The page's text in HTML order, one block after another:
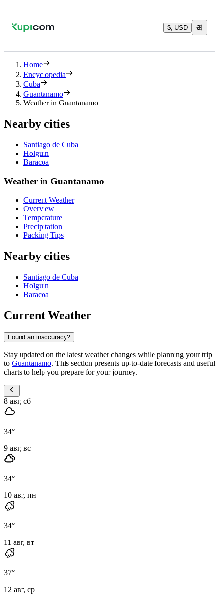
$, USD
Home
Encyclopedia
Cuba
Guantanamo
Weather in Guantanamo
Nearby cities
Santiago de Cuba
Holguin
Baracoa
Weather in Guantanamo
Current Weather
Overview
Temperature
Precipitation
Packing Tips
Nearby cities
Santiago de Cuba
Holguin
Baracoa
Current Weather
Found an inaccuracy?
Stay updated on the latest weather changes while planning your trip
to Guantanamo. This section presents up-to-date forecasts and useful
charts to help you prepare for your journey.
8 авг, сб
34°
9 авг, вс
34°
10 авг, пн
34°
11 авг, вт
37°
12 авг, ср